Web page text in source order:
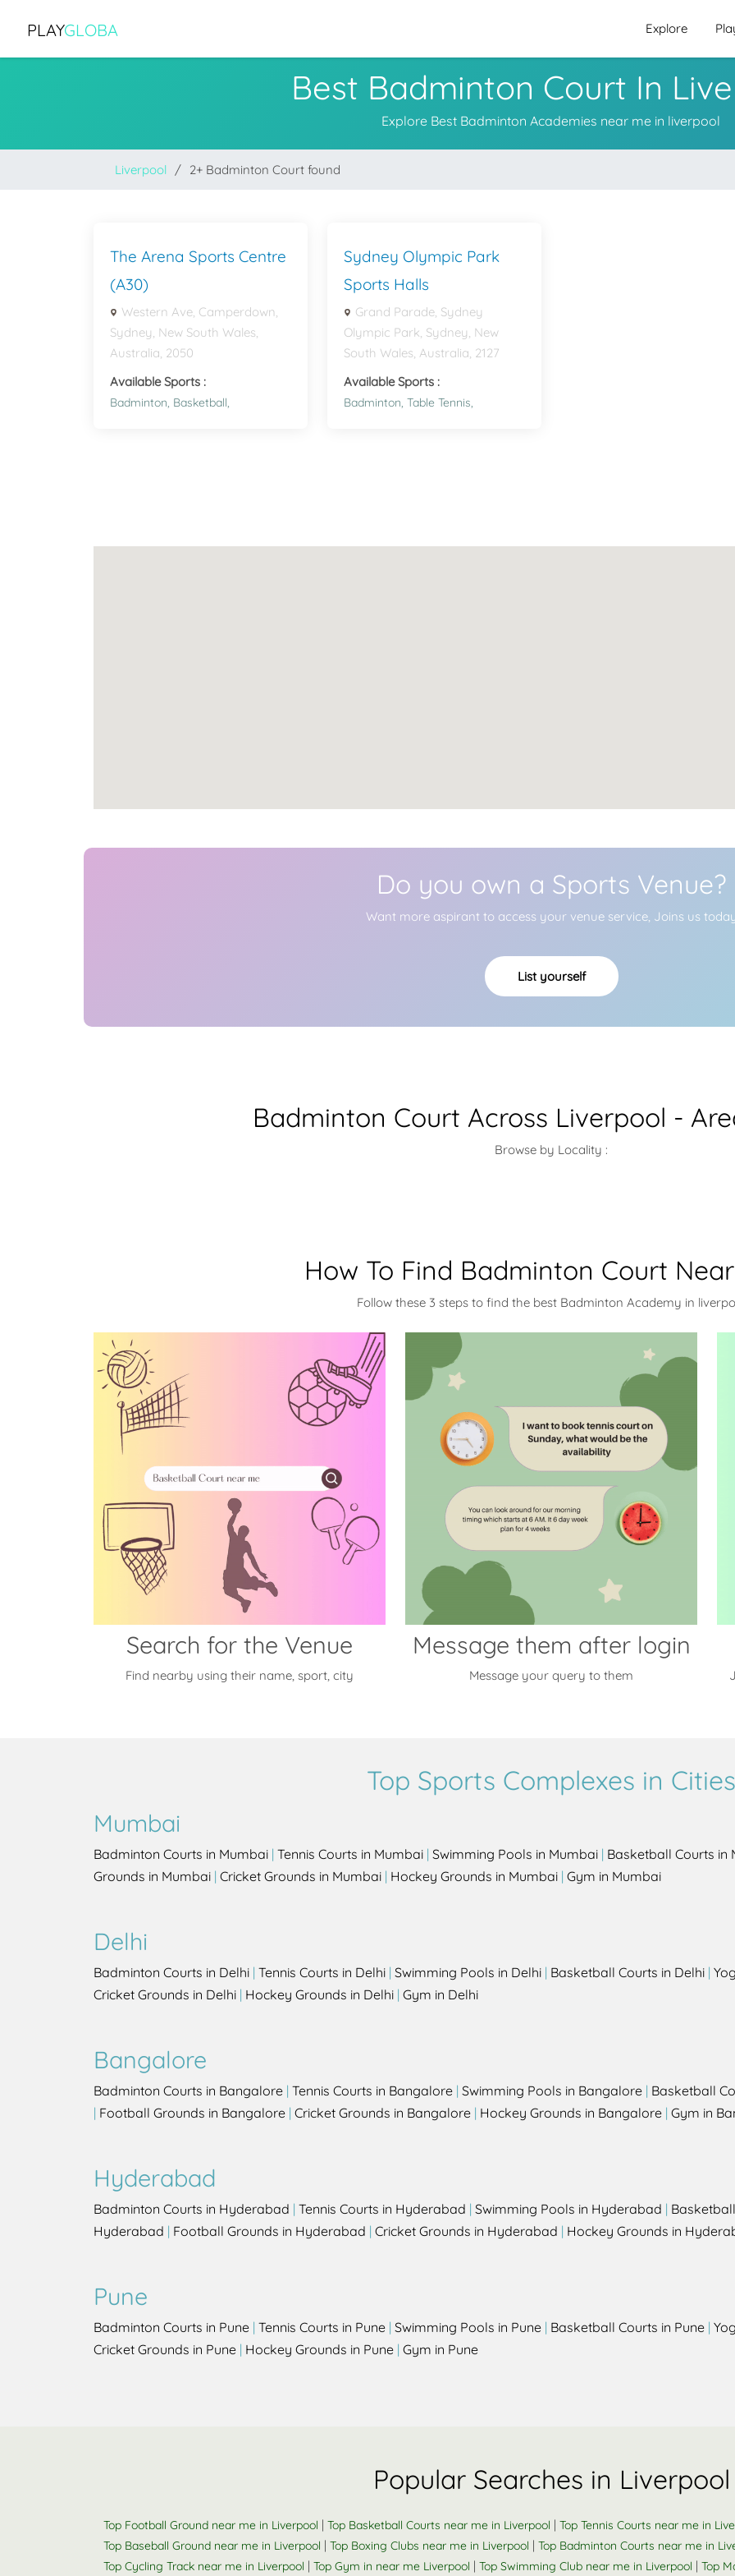
PLAYGLOBA Explore
Best Badminton Court In
Explore Best Badminton Academies near me in liverpool
Liverpool 2+ Badminton Court found
The Arena Sports Centre
(A30)
Western Ave, Camperdown,
Sydney, New South Wales,
Australia, 2050
Available Sports :
Badminton, Basketball,
Sydney Olympic Park
Sports Halls
Grand Parade, Sydney
Olympic Park, Sydney, New
South Wales, Australia, 2127
Available Sports :
Badminton, Table Tennis,
Do you own a Sports Venue?
Want more aspirant to access your venue service, Joins us
List yourself
Badminton Court Across Liverpool -
Browse by Locality :
How To Find Badminton Court
Follow these 3 steps to find the best Badminton Academy in
Search for the Venue
Find nearby using their name, sport, city
Message them after login
Message your query to them
Top Sports Complexes in Cities
Mumbai
Badminton Courts in Mumbai | Tennis Courts in Mumbai | Swimming Pools in Mumbai | Basketball Courts in
Grounds in Mumbai | Cricket Grounds in Mumbai | Hockey Grounds in Mumbai | Gym in Mumbai
Delhi
Badminton Courts in Delhi | Tennis Courts in Delhi | Swimming Pools in Delhi | Basketball Courts in Delhi |
Cricket Grounds in Delhi | Hockey Grounds in Delhi | Gym in Delhi
Bangalore
Badminton Courts in Bangalore | Tennis Courts in Bangalore | Swimming Pools in Bangalore | Basketball
| Football Grounds in Bangalore | Cricket Grounds in Bangalore | Hockey Grounds in Bangalore | Gym in
Hyderabad
Badminton Courts in Hyderabad | Tennis Courts in Hyderabad | Swimming Pools in Hyderabad |
Hyderabad | Football Grounds in Hyderabad | Cricket Grounds in Hyderabad | Hockey Grounds in
Pune
Badminton Courts in Pune | Tennis Courts in Pune | Swimming Pools in Pune | Basketball Courts in Pune |
Cricket Grounds in Pune | Hockey Grounds in Pune | Gym in Pune
Popular Searches in Liverpool
Top Football Ground near me in Liverpool | Top Basketball Courts near me in Liverpool | Top Tennis Courts near me in
Top Baseball Ground near me in Liverpool | Top Boxing Clubs near me in Liverpool | Top Badminton Courts near me in
Top Cycling Track near me in Liverpool | Top Gym in near me Liverpool | Top Swimming Club near me in Liverpool | Top